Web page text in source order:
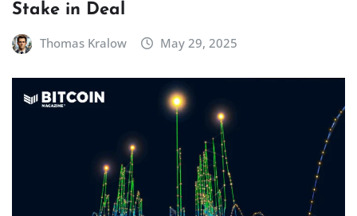
Stake in Deal
Thomas Kralow May 29, 2025